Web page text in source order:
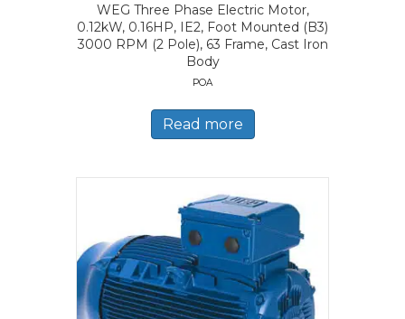
WEG Three Phase Electric Motor,
0.12kW, 0.16HP, IE2, Foot Mounted (B3)
3000 RPM (2 Pole), 63 Frame, Cast Iron
Body
POA
Read more